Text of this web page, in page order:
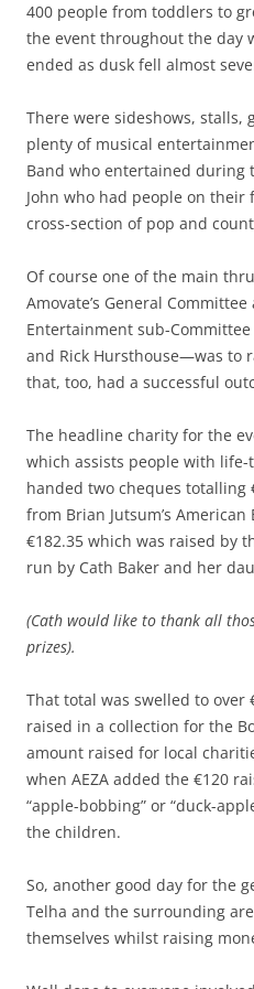
400 people from toddlers to
the event throughout the day
ended as dusk fell almost
There were sideshows, stalls,
plenty of musical
Band who entertained during
John who had people on
cross-section of pop and
Of course one of the main
Amovate’s General
Entertainment sub-Committee
and Rick Hursthouse—was to
that, too, had a successful
The headline charity for the
which assists people with
handed two cheques totalling
from Brian Jutsum’s
€182.35 which was raised by
run by Cath Baker and her
(Cath would like to thank all
prizes).
That total was swelled to over
raised in a collection for the
amount raised for local
when AEZA added the €120
“apple-bobbing” or “duck-
the children.
So, another good day for the
Telha and the surrounding
themselves whilst raising